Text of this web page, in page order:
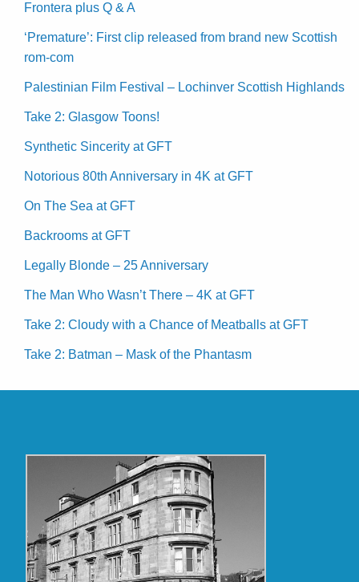
Frontera plus Q & A
‘Premature’: First clip released from brand new Scottish
rom-com
Palestinian Film Festival – Lochinver Scottish Highlands
Take 2: Glasgow Toons!
Synthetic Sincerity at GFT
Notorious 80th Anniversary in 4K at GFT
On The Sea at GFT
Backrooms at GFT
Legally Blonde – 25 Anniversary
The Man Who Wasn’t There – 4K at GFT
Take 2: Cloudy with a Chance of Meatballs at GFT
Take 2: Batman – Mask of the Phantasm